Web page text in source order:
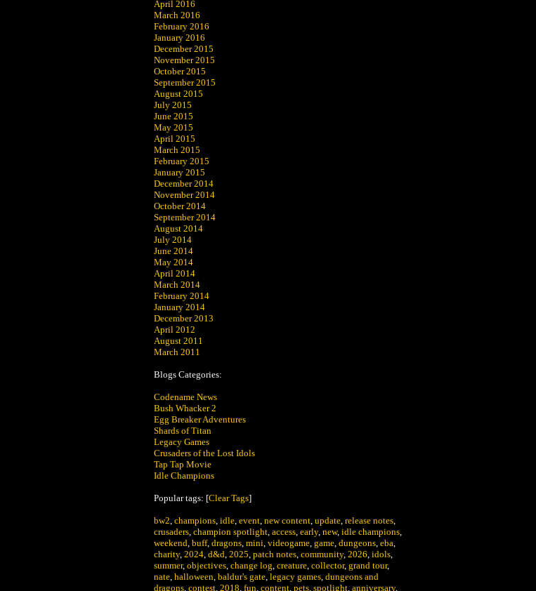
April 2016
March 2016
February 2016
January 2016
December 2015
November 2015
October 2015
September 2015
August 2015
July 2015
June 2015
May 2015
April 2015
March 2015
February 2015
January 2015
December 2014
November 2014
October 2014
September 2014
August 2014
July 2014
June 2014
May 2014
April 2014
March 2014
February 2014
January 2014
December 2013
April 2012
August 2011
March 2011
Blogs Categories:
Codename News
Bush Whacker 2
Egg Breaker Adventures
Shards of Titan
Legacy Games
Crusaders of the Lost Idols
Tap Tap Movie
Idle Champions
Popular tags: [Clear Tags]
bw2, champions, idle, event, new content, update, release notes,
crusaders, champion spotlight, access, early, new, idle champions,
weekend, buff, dragons, mini, videogame, game, dungeons, eba,
charity, 2024, d&d, 2025, patch notes, community, 2026, idols,
summer, objectives, change log, creature, collector, grand tour,
nate, halloween, baldur's gate, legacy games, dungeons and
dragons, contest, 2018, fun, content, pets, spotlight, anniversary,